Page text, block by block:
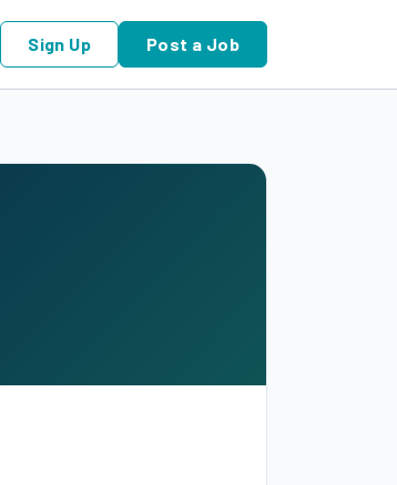
Sign Up Post a Job